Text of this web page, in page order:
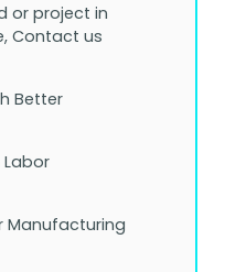
or project in
Contact us
Better
Manufacturing